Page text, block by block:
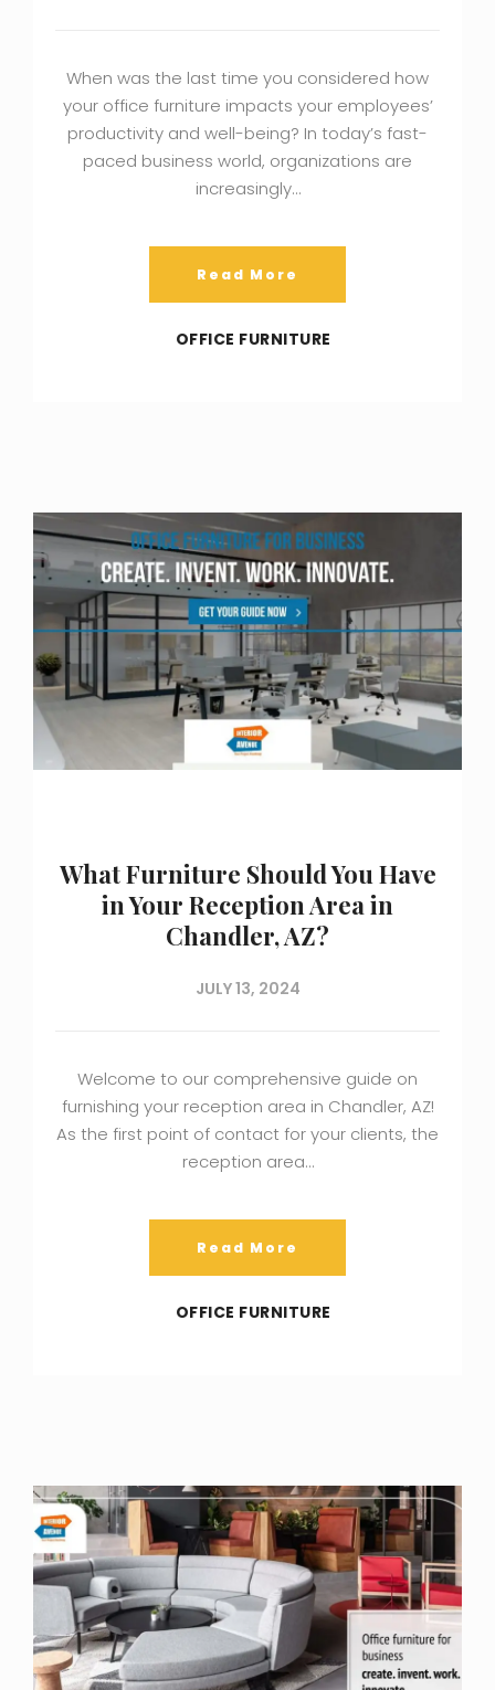
When was the last time you considered how
your office furniture impacts your employees’
productivity and well-being? In today’s fast-
paced business world, organizations are
increasingly…
Read More
OFFICE FURNITURE
What Furniture Should You Have
in Your Reception Area in
Chandler, AZ?
JULY 13, 2024
Welcome to our comprehensive guide on
furnishing your reception area in Chandler, AZ!
As the first point of contact for your clients, the
reception area…
Read More
OFFICE FURNITURE